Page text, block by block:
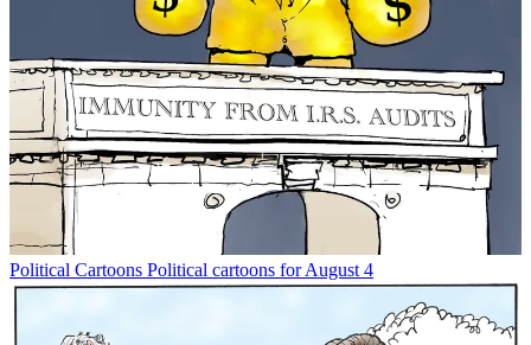
Political Cartoons Political cartoons for August 4